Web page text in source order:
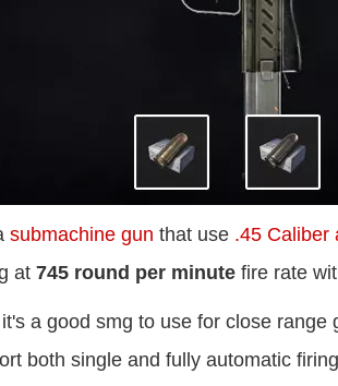
submachine gun that use .45 Caliber
at 745 round per minute fire rate
a good smg to use for close range
both single and fully automatic